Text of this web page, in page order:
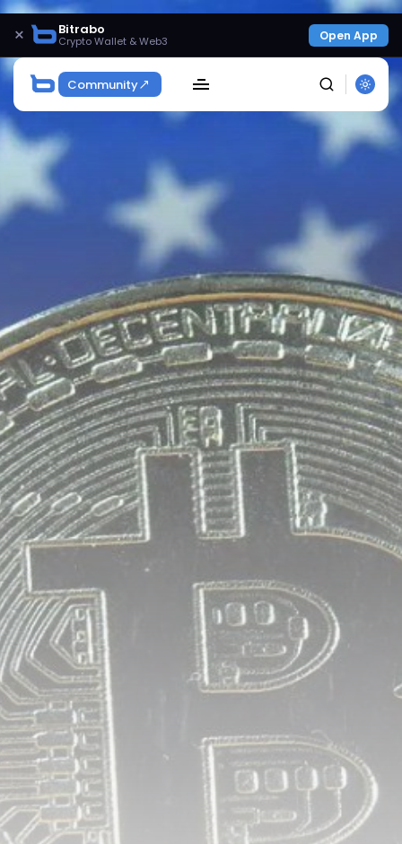
× Bitrabo
Crypto Wallet & Web3 Open App
Community
Get Exclusive Access
Be the first to spot new listings, catch hidden
airdrops, and receive alpha calls before it hits the
timeline. From meme gems to serious signals, token
plays to earning tips — this is where crypto gets real.
Join the Community
NEWSLETTER
By clicking the 'Sign Up' button, you confirm that you have
read and agreed to our
Terms of UseandPrivacy Policy